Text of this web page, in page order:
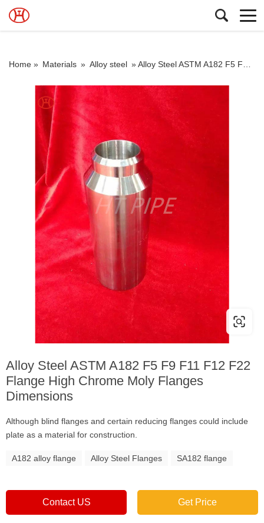
Home » Materials » Alloy steel »Alloy Steel ASTM A182 F5 F9 F11 F12 F22 Flange High Chrome Moly Flanges Dimensions
Alloy Steel ASTM A182 F5 F9 F11 F12 F22
Flange High Chrome Moly Flanges
Dimensions
Although blind flanges and certain reducing flanges could include
plate as a material for construction.
A182 alloy flange Alloy Steel Flanges SA182 flange
Contact US Get Price